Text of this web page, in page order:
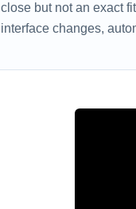
close but not an exact
interface changes,